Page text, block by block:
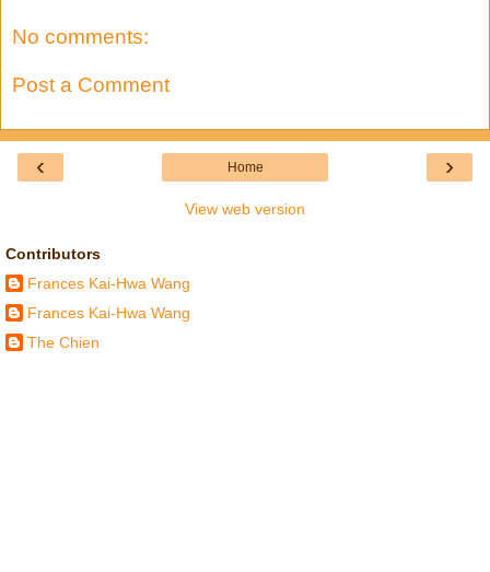
No comments:
Post a Comment
‹ ›
Home
View web version
Contributors
Frances Kai-Hwa Wang
Frances Kai-Hwa Wang
The Chien